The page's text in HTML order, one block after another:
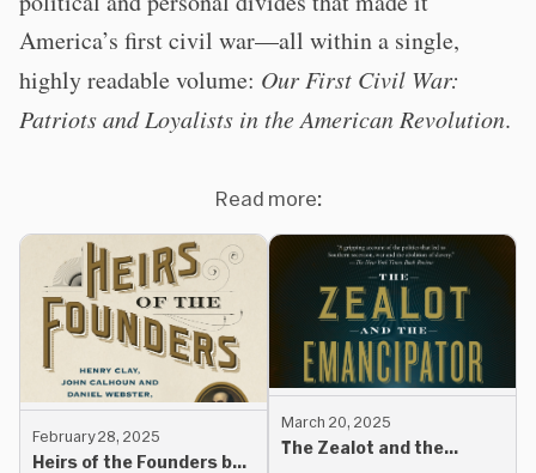
America’s first civil war—all within a single,
highly readable volume: Our First Civil War:
Patriots and Loyalists in the American Revolution.
Read more:
February 28, 2025
Heirs of the Founders by
March 20, 2025
The Zealot and the